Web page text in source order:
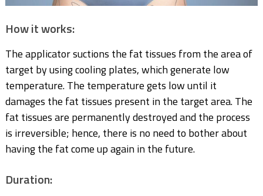
How it works:
The applicator suctions the fat tissues from the area of
target by using cooling plates, which generate low
temperature. The temperature gets low until it
damages the fat tissues present in the target area. The
fat tissues are permanently destroyed and the process
is irreversible; hence, there is no need to bother about
having the fat come up again in the future.
Duration: